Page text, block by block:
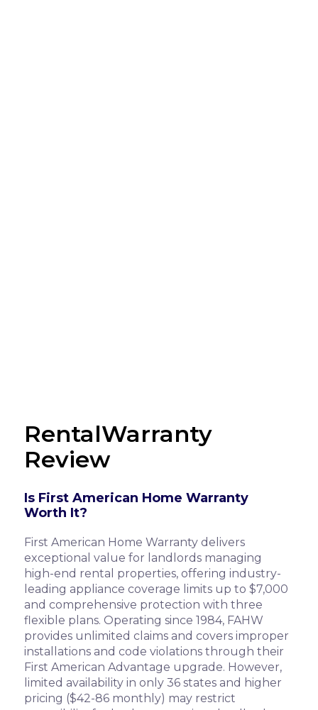
RentalWarranty
Review
Is First American Home Warranty
Worth It?
First American Home Warranty delivers
exceptional value for landlords managing
high-end rental properties, offering industry-
leading appliance coverage limits up to $7,000
and comprehensive protection with three
flexible plans. Operating since 1984, FAHW
provides unlimited claims and covers improper
installations and code violations through their
First American Advantage upgrade. However,
limited availability in only 36 states and higher
pricing ($42-86 monthly) may restrict